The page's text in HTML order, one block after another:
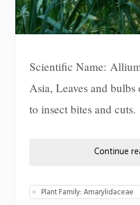
Scientific Name:
Asia, Leaves and
to insect bites and cuts.
Continue
Plant Family: Amarylidaceae